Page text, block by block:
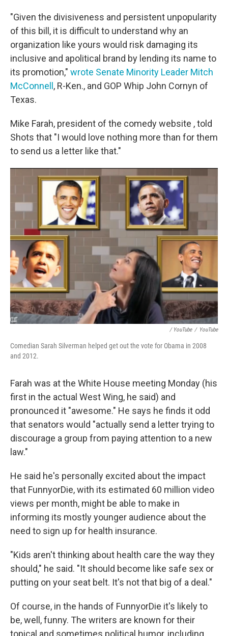
"Given the divisiveness and persistent unpopularity
of this bill, it is difficult to understand why an
organization like yours would risk damaging its
inclusive and apolitical brand by lending its name to
its promotion," wrote Senate Minority Leader Mitch
McConnell , R-Ken., and GOP Whip John Cornyn of
Texas.
Mike Farah, president of the comedy website , told
Shots that "I would love nothing more than for them
to send us a letter like that."
/ YouTube / YouTube
Comedian Sarah Silverman helped get out the vote for Obama in 2008
and 2012.
Farah was at the White House meeting Monday (his
first in the actual West Wing, he said) and
pronounced it "awesome." He says he finds it odd
that senators would "actually send a letter trying to
discourage a group from paying attention to a new
law."
He said he's personally excited about the impact
that FunnyorDie, with its estimated 60 million video
views per month, might be able to make in
informing its mostly younger audience about the
need to sign up for health insurance.
"Kids aren't thinking about health care the way they
should," he said. "It should become like safe sex or
putting on your seat belt. It's not that big of a deal."
Of course, in the hands of FunnyorDie it's likely to
be, well, funny. The writers are known for their
topical and sometimes political humor, including